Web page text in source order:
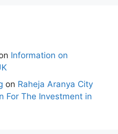
Information on
on Raheja Aranya City
For The Investment in